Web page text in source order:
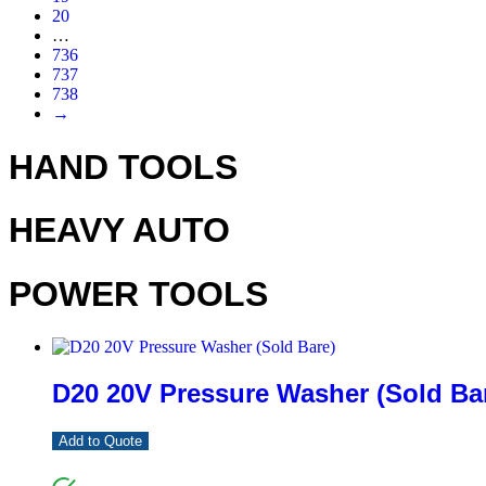
20
…
736
737
738
→
HAND TOOLS
HEAVY AUTO
POWER TOOLS
D20 20V Pressure Washer (Sold
Add to Quote